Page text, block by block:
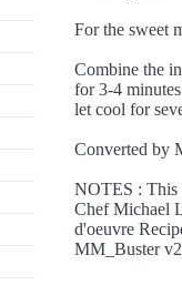
For the sweet
Combine the
for 3-4
let cool for
Converted by
NOTES : This
Chef Michael
d'oeuvre
MM_Buster